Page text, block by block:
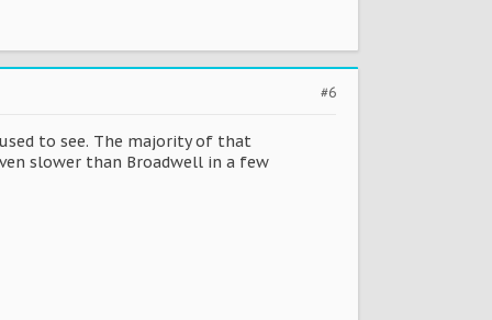
#6
to see. The majority of that
slower than Broadwell in a few